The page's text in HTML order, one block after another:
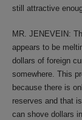
still attractive
MR. JENEVEIN:
appears to be
dollars of foreign
somewhere. This
because there is
reserves and that
can shove dollars